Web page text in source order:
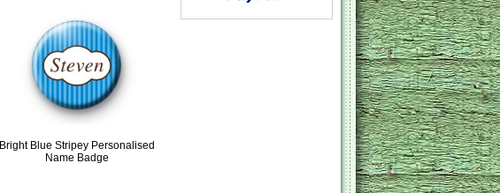
Bright Blue Stripey Personalised
Name Badge